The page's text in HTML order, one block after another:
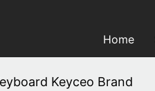
Home
Keyceo Brand